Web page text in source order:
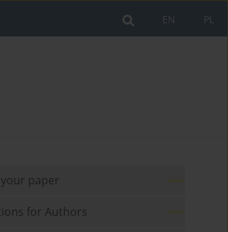
PL
EN
paper
for Authors